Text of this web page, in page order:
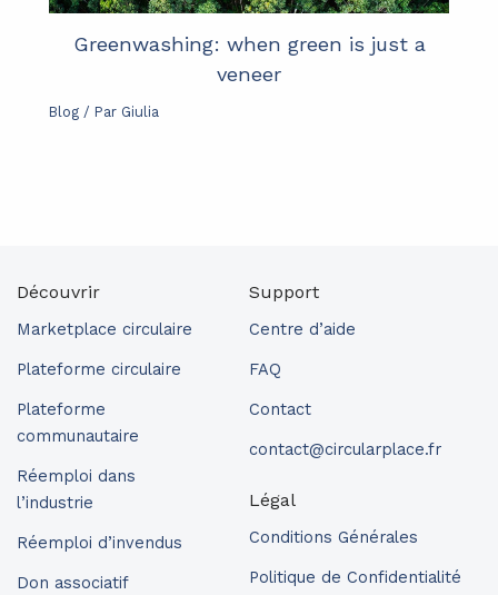
Greenwashing: when green is just a
veneer
Blog / Par Giulia
Découvrir
Marketplace circulaire
Plateforme circulaire
Plateforme
communautaire
Réemploi dans
l’industrie
Réemploi d’invendus
Don associatif
Support
Centre d’aide
FAQ
Contact
contact@circularplace.fr
Légal
Conditions Générales
Politique de Confidentialité